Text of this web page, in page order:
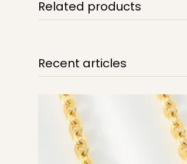
Related products
Recent articles